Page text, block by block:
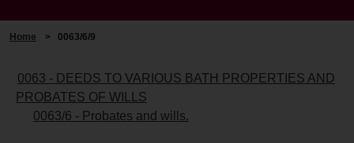
Home > 0063/6/9
0063 - DEEDS TO VARIOUS BATH PROPERTIES AND
PROBATES OF WILLS
0063/6 - Probates and wills.